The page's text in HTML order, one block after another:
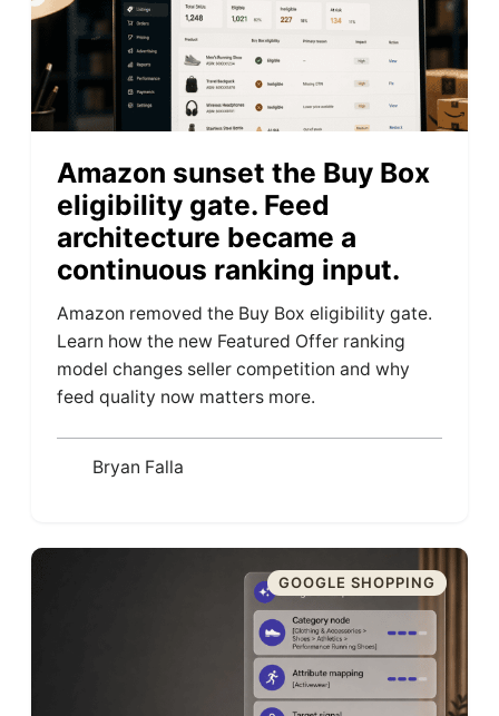
Amazon sunset the Buy Box
eligibility gate. Feed
architecture became a
continuous ranking input.
Amazon removed the Buy Box eligibility gate.
Learn how the new Featured Offer ranking
model changes seller competition and why
feed quality now matters more.
Bryan Falla
GOOGLE SHOPPING